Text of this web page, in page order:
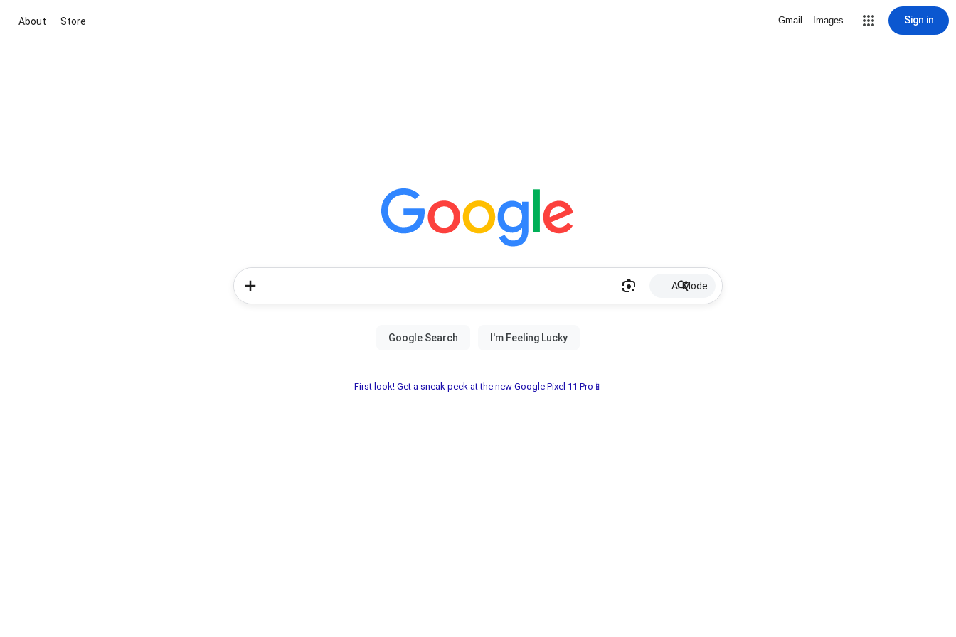
About Store Gmail Images Sign in
AI Mode
First look! Get a sneak peek at the new Google Pixel 11 Pro📱